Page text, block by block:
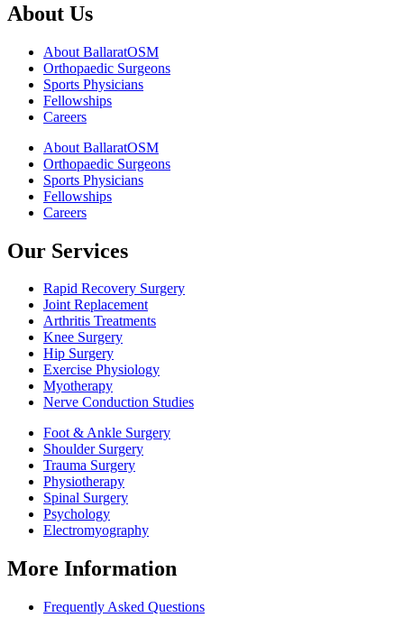
About Us
About BallaratOSM
Orthopaedic Surgeons
Sports Physicians
Fellowships
Careers
About BallaratOSM
Orthopaedic Surgeons
Sports Physicians
Fellowships
Careers
Our Services
Rapid Recovery Surgery
Joint Replacement
Arthritis Treatments
Knee Surgery
Hip Surgery
Exercise Physiology
Myotherapy
Nerve Conduction Studies
Foot & Ankle Surgery
Shoulder Surgery
Trauma Surgery
Physiotherapy
Spinal Surgery
Psychology
Electromyography
More Information
Frequently Asked Questions